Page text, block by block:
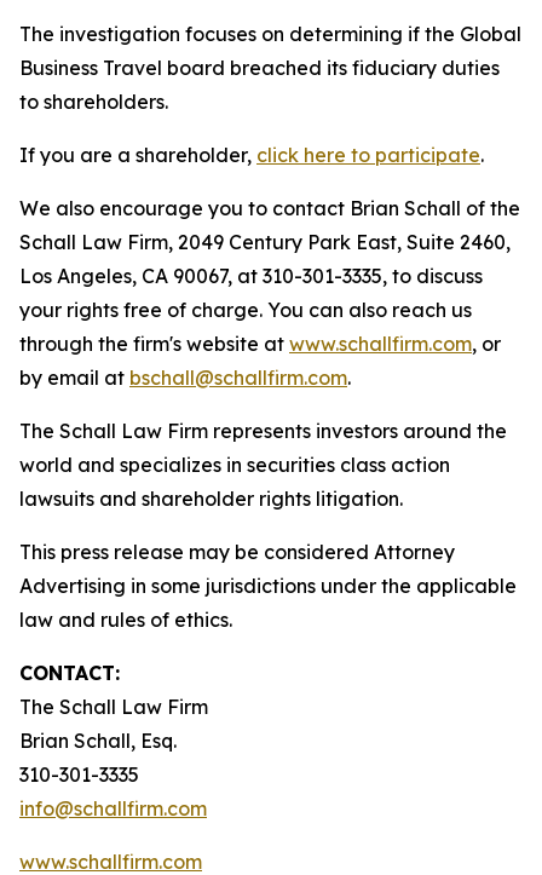
The investigation focuses on determining if the Global
Business Travel board breached its fiduciary duties
to shareholders.
If you are a shareholder, click here to participate.
We also encourage you to contact Brian Schall of the
Schall Law Firm, 2049 Century Park East, Suite 2460,
Los Angeles, CA 90067, at 310-301-3335, to discuss
your rights free of charge. You can also reach us
through the firm's website at www.schallfirm.com, or
by email at bschall@schallfirm.com.
The Schall Law Firm represents investors around the
world and specializes in securities class action
lawsuits and shareholder rights litigation.
This press release may be considered Attorney
Advertising in some jurisdictions under the applicable
law and rules of ethics.
CONTACT:
The Schall Law Firm
Brian Schall, Esq.
310-301-3335
info@schallfirm.com
www.schallfirm.com